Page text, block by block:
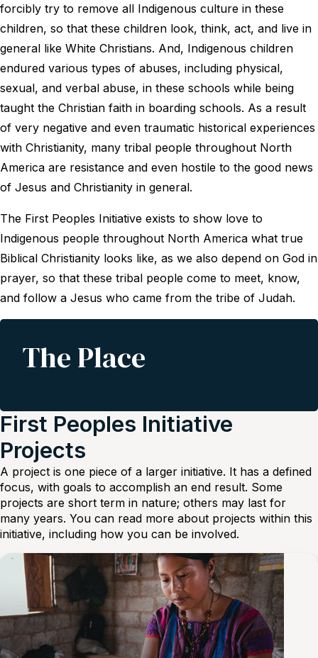
forcibly try to remove all Indigenous culture in these
children, so that these children look, think, act, and live in
general like White Christians. And, Indigenous children
endured various types of abuses, including physical,
sexual, and verbal abuse, in these schools while being
taught the Christian faith in boarding schools. As a result
of very negative and even traumatic historical experiences
with Christianity, many tribal people throughout North
America are resistance and even hostile to the good news
of Jesus and Christianity in general.
The First Peoples Initiative exists to show love to
Indigenous people throughout North America what true
Biblical Christianity looks like, as we also depend on God in
prayer, so that these tribal people come to meet, know,
and follow a Jesus who came from the tribe of Judah.
The Place
First Peoples Initiative
Projects
A project is one piece of a larger initiative. It has a defined
focus, with goals to accomplish an end result. Some
projects are short term in nature; others may last for
many years. You can read more about projects within this
initiative, including how you can be involved.